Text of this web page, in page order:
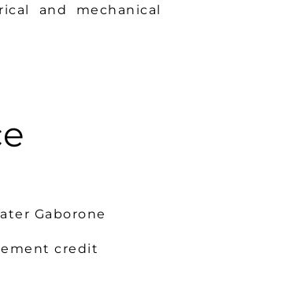
and mechanical
Gaborone
credit